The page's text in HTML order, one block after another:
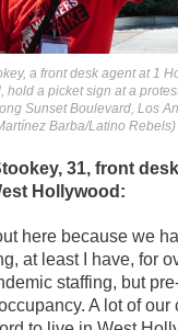
a front desk agent at 1
hold a picket sign at a
Sunset Boulevard, Los
Barba/Latino Rebels)
31, front
Hollywood:
here because we
at least I have, for
staffing, but
A lot of our